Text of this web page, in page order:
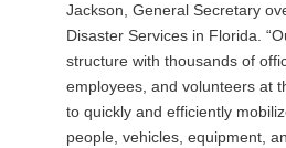
Jackson, General Secretary
Disaster Services in Florida.
structure with thousands of
employees, and volunteers at
to quickly and efficiently
people, vehicles, equipment,